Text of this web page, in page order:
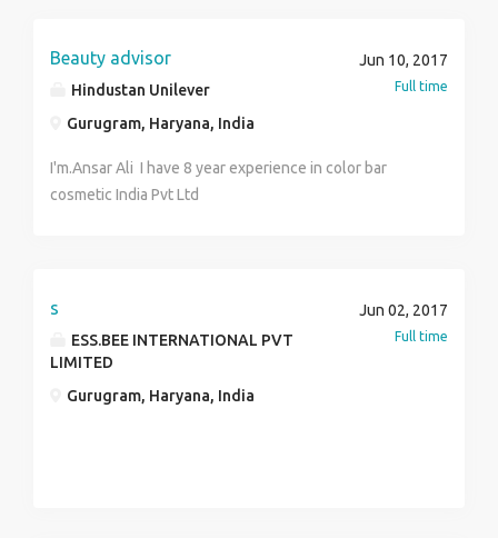
Beauty advisor
Hindustan Unilever
Gurugram, Haryana, India
Jun 10, 2017
Full time
I'm.Ansar Ali I have 8 year experience in color bar
cosmetic India Pvt Ltd
s
ESS.BEE INTERNATIONAL PVT
LIMITED
Gurugram, Haryana, India
Jun 02, 2017
Full time